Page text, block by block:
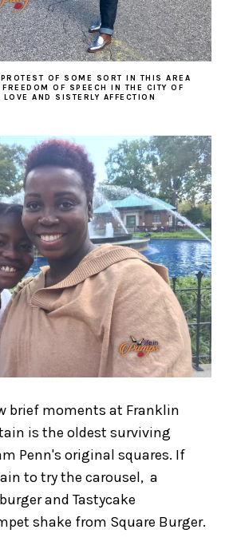
OF SOME SORT IN THIS AREA
FREEDOM OF SPEECH IN THE CITY OF
LOVE AND SISTERLY AFFECTION
brief moments at Franklin
is the oldest surviving
Penn's original squares. If
to try the carousel, a
and Tastycake
shake from Square Burger.